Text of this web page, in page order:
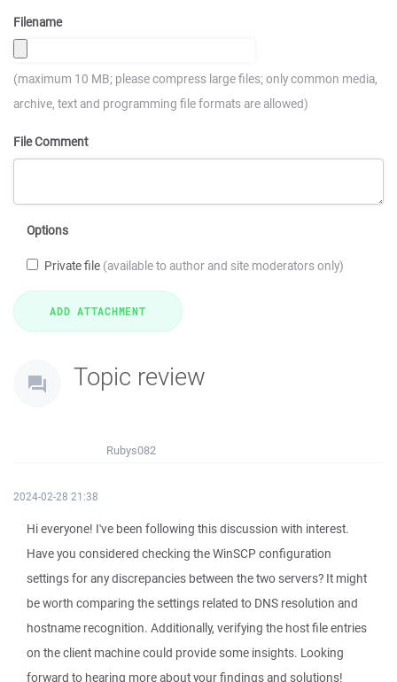
Filename
(maximum 10 MB; please compress large files; only common media,
archive, text and programming file formats are allowed)
File Comment
Options
Private file (available to author and site moderators only)
Topic review
Rubys082
2024-02-28 21:38
Hi everyone! I've been following this discussion with interest.
Have you considered checking the WinSCP configuration
settings for any discrepancies between the two servers? It might
be worth comparing the settings related to DNS resolution and
hostname recognition. Additionally, verifying the host file entries
on the client machine could provide some insights. Looking
forward to hearing more about your findings and solutions!